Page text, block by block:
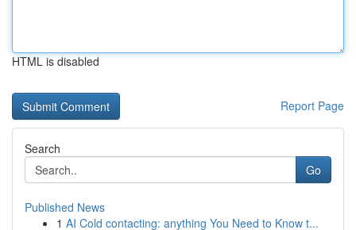
HTML is disabled
Report Page
Search
Go
Published News
1 AI Cold contacting: anything You Need to Know t...